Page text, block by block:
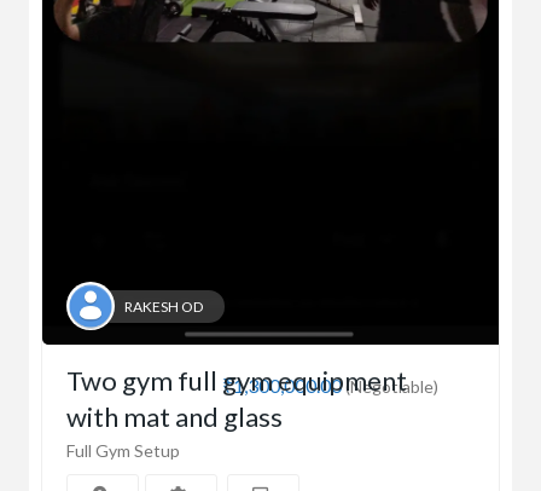
RAKESH OD
₹1,300,000.00(Negotiable)
Two gym full gym equipment
with mat and glass
Full Gym Setup